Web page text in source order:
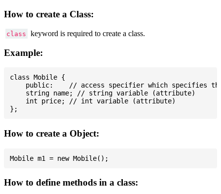
How to create a Class:
class keyword is required to create a class.
Example:
class Mobile {
public:    // access specifier which specifies
    string name; // string variable (attribute)
    int price; // int variable (attribute)
How to create a Object:
How to define methods in a class: